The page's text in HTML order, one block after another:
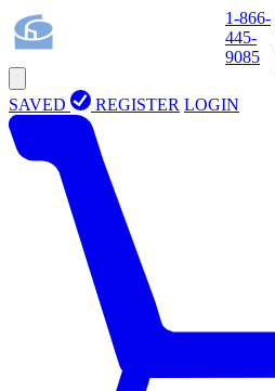
1-866-
445-
9085
SAVED REGISTER LOGIN